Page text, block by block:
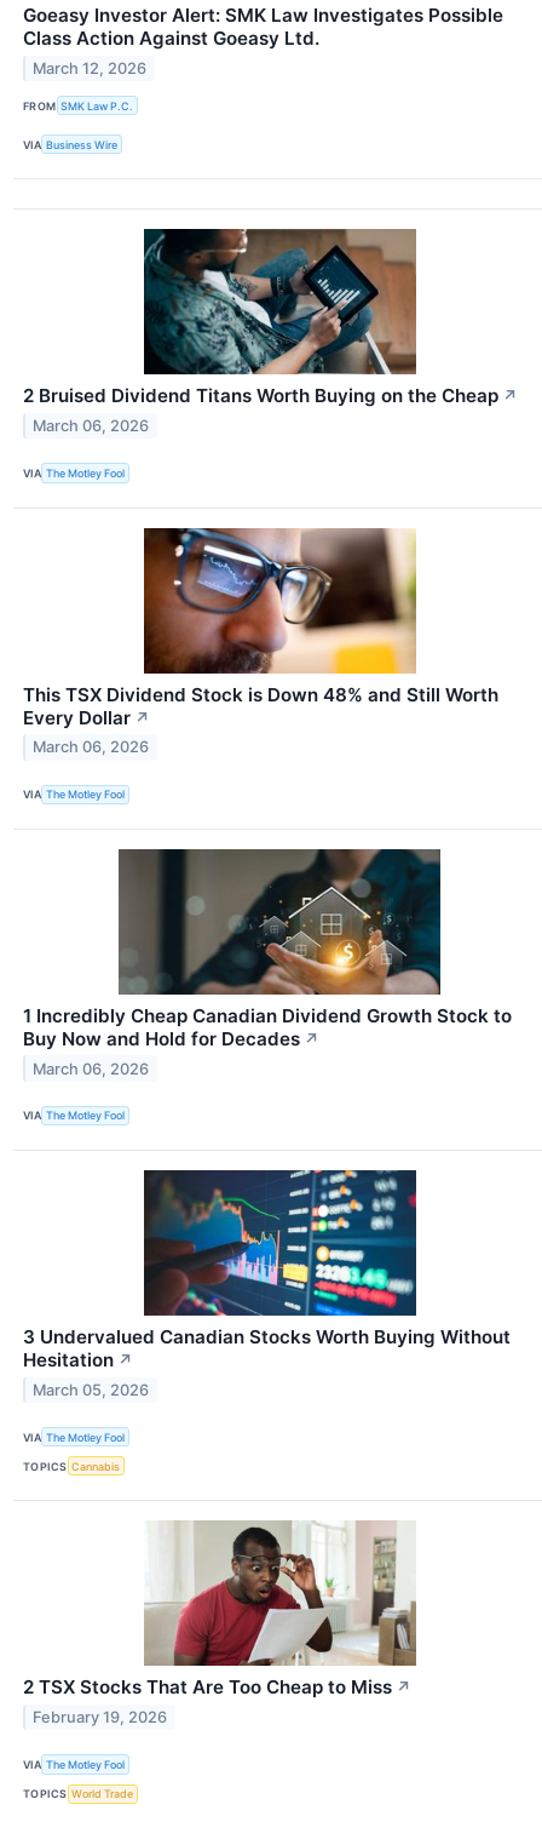
Goeasy Investor Alert: SMK Law Investigates Possible
Class Action Against Goeasy Ltd.
March 12, 2026
FROM SMK Law P.C.
VIA Business Wire
2 Bruised Dividend Titans Worth Buying on the Cheap ↗
March 06, 2026
VIA The Motley Fool
This TSX Dividend Stock is Down 48% and Still Worth
Every Dollar ↗
March 06, 2026
VIA The Motley Fool
1 Incredibly Cheap Canadian Dividend Growth Stock to
Buy Now and Hold for Decades ↗
March 06, 2026
VIA The Motley Fool
3 Undervalued Canadian Stocks Worth Buying Without
Hesitation ↗
March 05, 2026
VIA The Motley Fool
TOPICS Cannabis
2 TSX Stocks That Are Too Cheap to Miss ↗
February 19, 2026
VIA The Motley Fool
TOPICS World Trade